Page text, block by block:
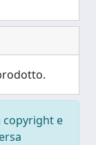
copyright e